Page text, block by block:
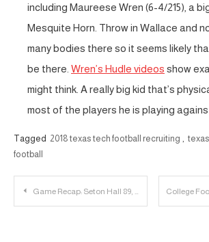
including Maureese Wren (6-4/215), a
Mesquite Horn. Throw in Wallace and
many bodies there so it seems likely
be there. Wren’s Hudle videos show
might think. A really big kid that’s
most of the players he is playing
Tagged 2018 texas tech football recruiting ,
football
Post
Game Recap: Seton Hall 89, Texas Tech 79